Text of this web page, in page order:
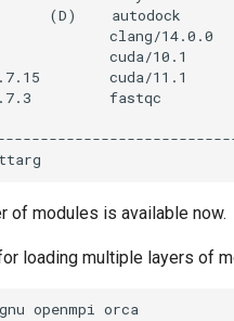
of modules is available now.
loading multiple layers of